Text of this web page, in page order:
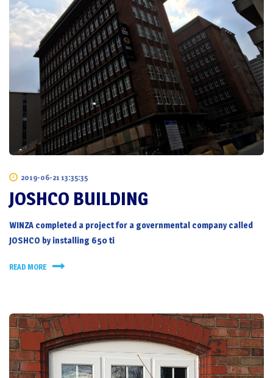
2019-06-21 13:35:35
JOSHCO BUILDING
WINZA completed a project for a governmental company called
JOSHCO by installing 650 ti
READ MORE